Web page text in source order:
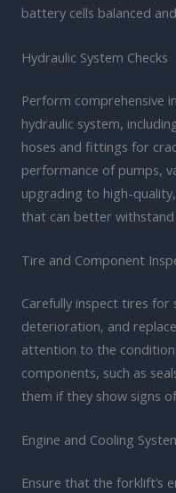
battery cells balanced
Hydraulic System Checks
Perform comprehensive
hydraulic system,
hoses and fittings for
performance of pumps,
upgrading to high-
that can better
Tire and Component
Carefully inspect tires for
deterioration, and
attention to the
components, such as
them if they show signs
Engine and Cooling
Ensure that the forklift’s